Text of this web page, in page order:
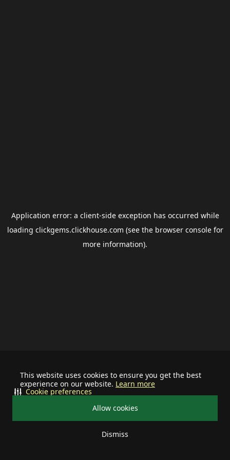
This website uses cookies to ensure you get the best
experience on our website. Learn more
Allow cookies
Dismiss
Cookie preferences
Application error: a client-side exception has occurred while
loading clickgems.clickhouse.com (see the browser consolefor
more information).